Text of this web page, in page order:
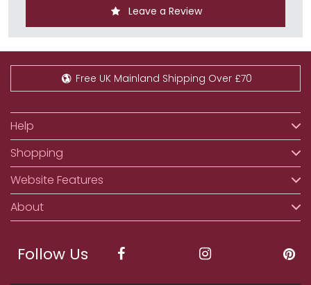
Leave a Review
Free UK Mainland Shipping Over £70
Help
Shopping
Website Features
About
Follow Us